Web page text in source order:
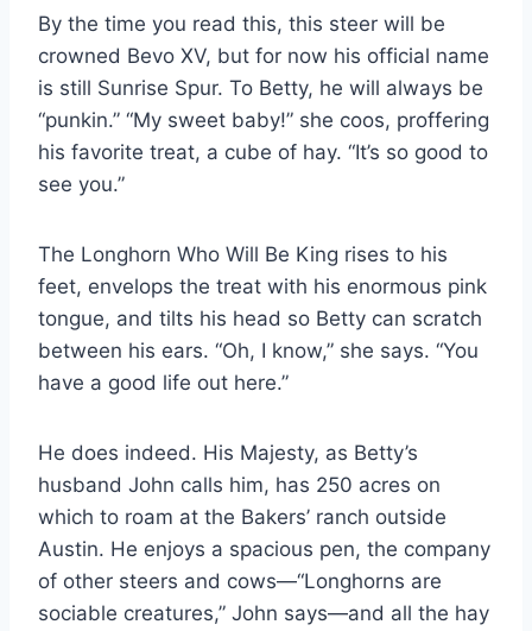
By the time you read this, this steer will be
crowned Bevo XV, but for now his official name
is still Sunrise Spur. To Betty, he will always be
“punkin.” “My sweet baby!” she coos, proffering
his favorite treat, a cube of hay. “It’s so good to
see you.”
The Longhorn Who Will Be King rises to his
feet, envelops the treat with his enormous pink
tongue, and tilts his head so Betty can scratch
between his ears. “Oh, I know,” she says. “You
have a good life out here.”
He does indeed. His Majesty, as Betty’s
husband John calls him, has 250 acres on
which to roam at the Bakers’ ranch outside
Austin. He enjoys a spacious pen, the company
of other steers and cows—“Longhorns are
sociable creatures,” John says—and all the hay